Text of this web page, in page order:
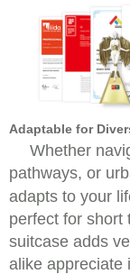
Adaptable for
Whether
pathways, or
adapts to your
perfect for short
suitcase adds
alike appreciate